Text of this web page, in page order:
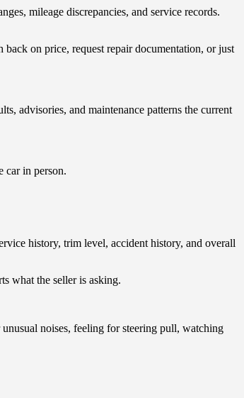
mileage discrepancies, and service records.
on price, request repair documentation, or just
advisories, and maintenance patterns the current
car in person.
history, trim level, accident history, and overall
what the seller is asking.
noises, feeling for steering pull, watching